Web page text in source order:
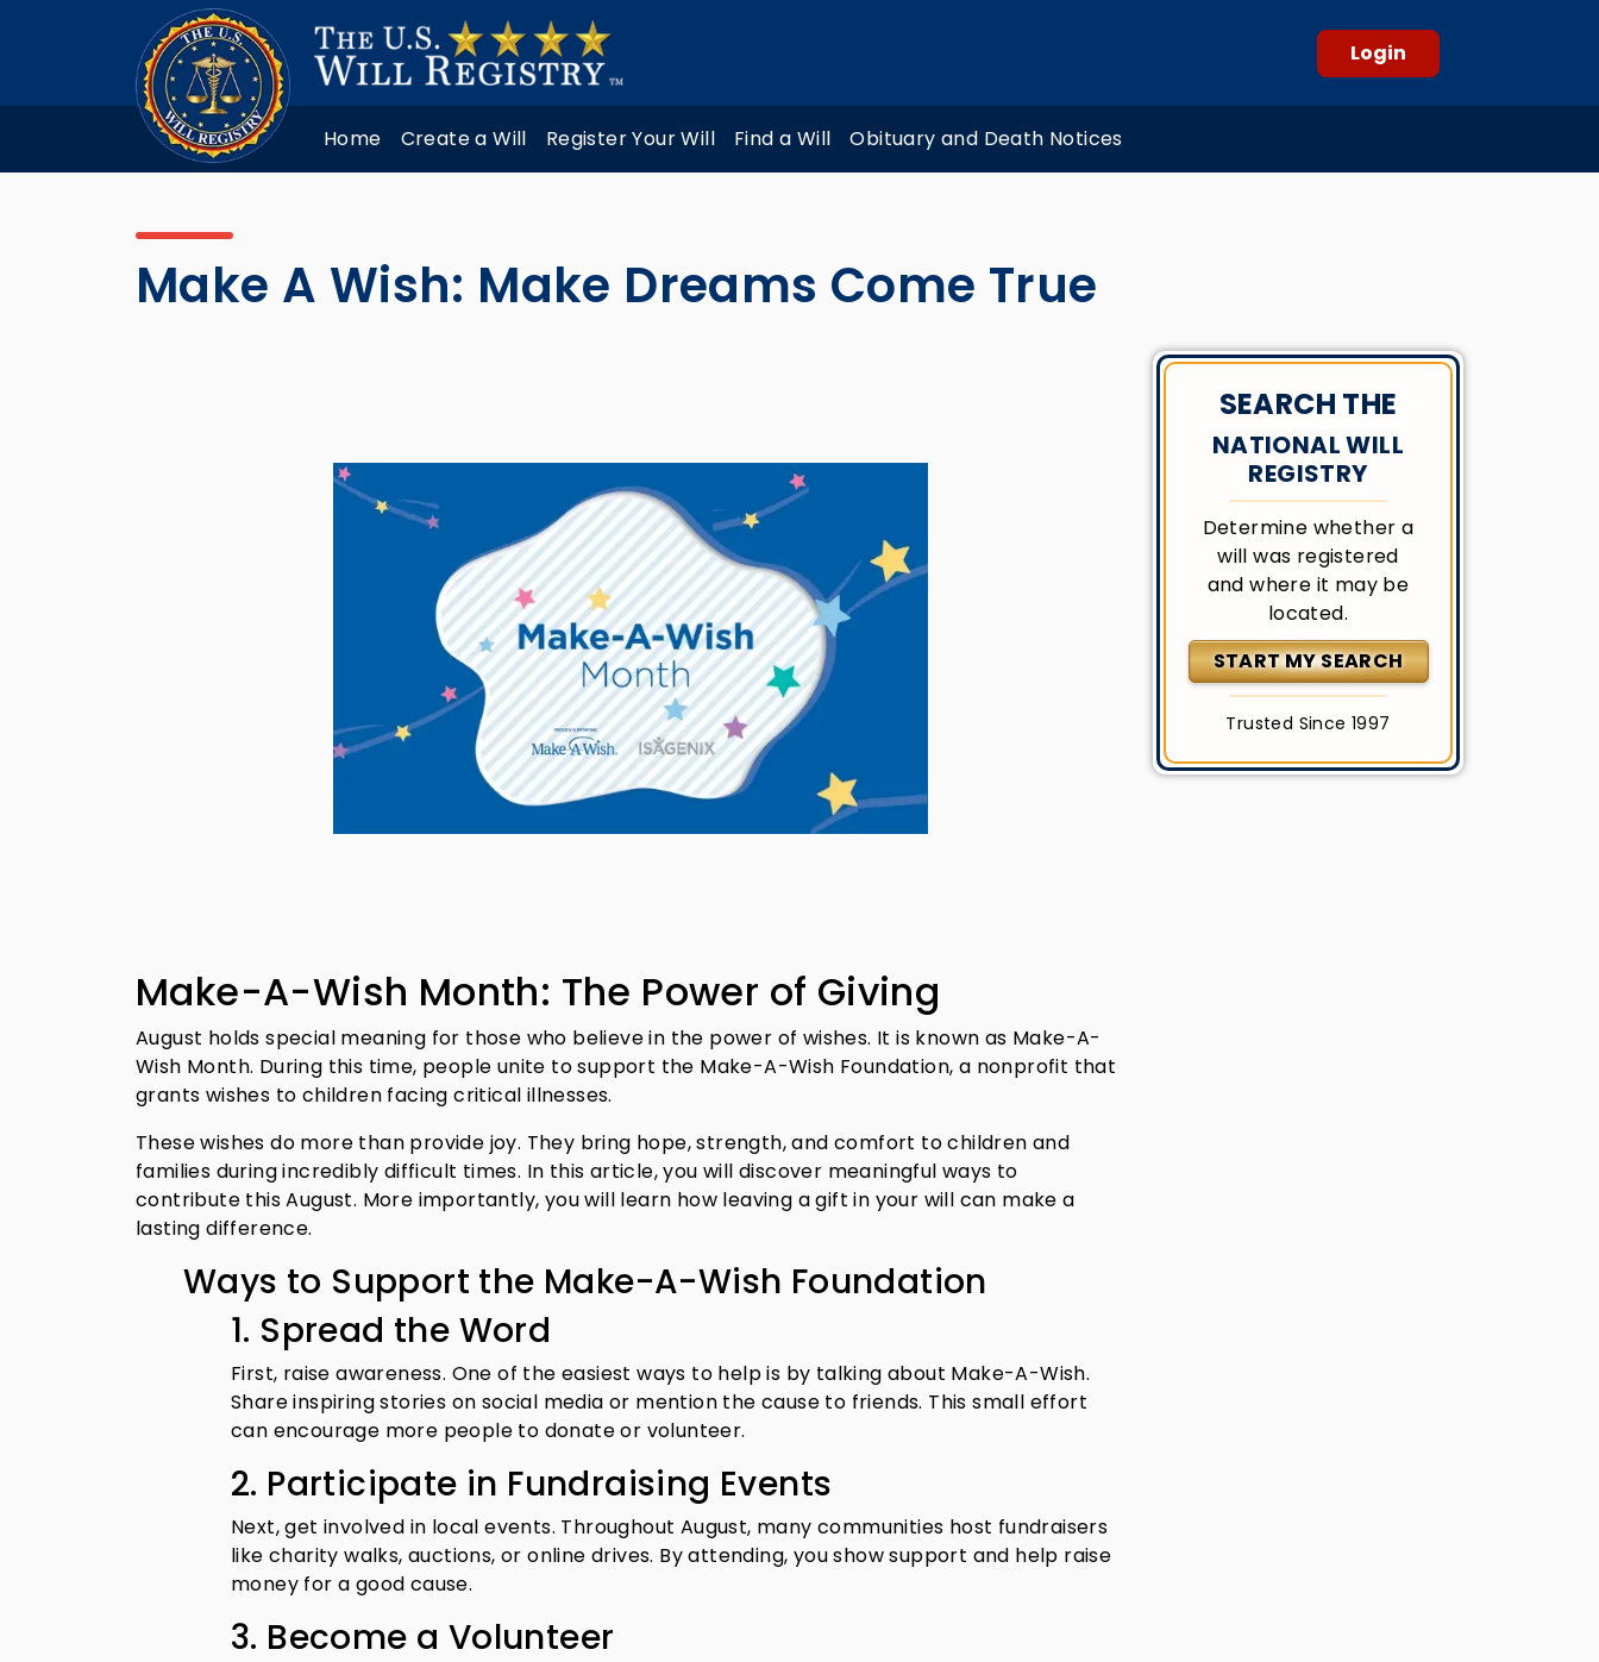
Login
Home Create a Will Register Your Will Find a Will Obituary and Death Notices
Make A Wish: Make Dreams Come True
Make-A-Wish Month: The Power of Giving
August holds special meaning for those who believe in the power of wishes. It is known as Make-A-
Wish Month. During this time, people unite to support the Make-A-Wish Foundation, a nonprofit that
grants wishes to children facing critical illnesses.
These wishes do more than provide joy. They bring hope, strength, and comfort to children and
families during incredibly difficult times. In this article, you will discover meaningful ways to
contribute this August. More importantly, you will learn how leaving a gift in your will can make a
lasting difference.
Ways to Support the Make-A-Wish Foundation
1. Spread the Word
First, raise awareness. One of the easiest ways to help is by talking about Make-A-Wish.
Share inspiring stories on social media or mention the cause to friends. This small effort
can encourage more people to donate or volunteer.
2. Participate in Fundraising Events
Next, get involved in local events. Throughout August, many communities host fundraisers
like charity walks, auctions, or online drives. By attending, you show support and help raise
money for a good cause.
3. Become a Volunteer
SEARCH THE
NATIONAL WILL
REGISTRY
Determine whether a
will was registered
and where it may be
located.
START MY SEARCH
Trusted Since 1997